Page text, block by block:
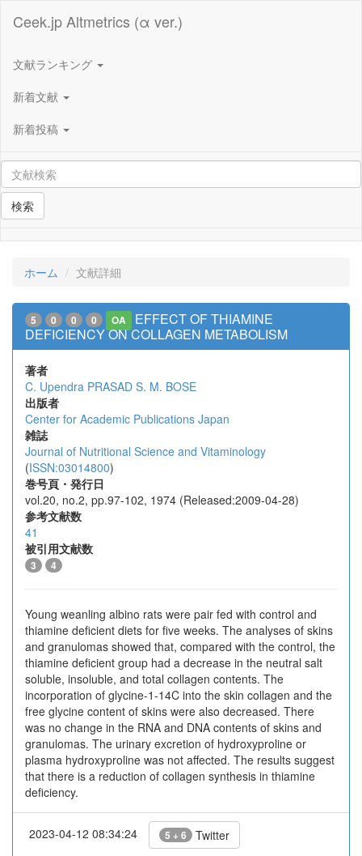
Ceek.jp Altmetrics (α ver.)
文献ランキング
新着文献
新着投稿
検索
ホーム 文献詳細
5 0 0 0 OA
EFFECT OF THIAMINE
DEFICIENCY ON COLLAGEN METABOLISM
著者
C. Upendra PRASAD S. M. BOSE
出版者
Center for Academic Publications Japan
雑誌
Journal of Nutritional Science and Vitaminology
(ISSN:03014800)
巻号頁・発行日
vol.20, no.2, pp.97-102, 1974 (Released:2009-04-28)
参考文献数
41
被引用文献数
3 4
Young weanling albino rats were pair fed with control and
thiamine deficient diets for five weeks. The analyses of skins
and granulomas showed that, compared with the control, the
thiamine deficient group had a decrease in the neutral salt
soluble, insoluble, and total collagen contents. The
incorporation of glycine-1-14C into the skin collagen and the
free glycine content of skins were also decreased. There
was no change in the RNA and DNA contents of skins and
granulomas. The urinary excretion of hydroxyproline or
plasma hydroxyproline was not affected. The results suggest
that there is a reduction of collagen synthesis in thiamine
deficiency.
2023-04-12 08:34:24 5 + 6 Twitter